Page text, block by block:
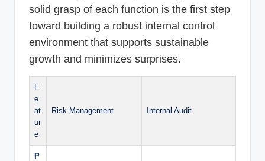
solid grasp of each function is the first step
toward building a robust internal control
environment that supports sustainable
growth and minimizes surprises.
F
e
at
ur
e
Risk Management Internal Audit
P